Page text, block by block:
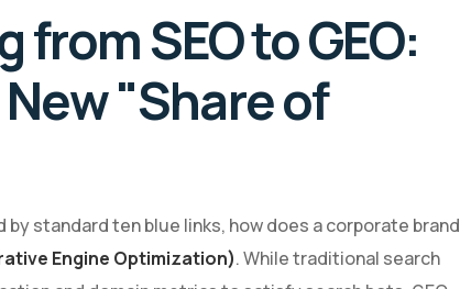
SEO to GEO:
"Share of
standard ten blue links, how does a corporate brand
Engine Optimization). While traditional search